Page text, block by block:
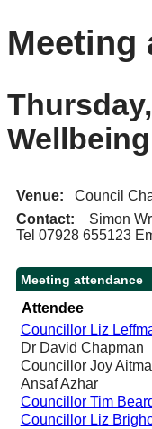
Meeting
Venue: Council
Contact: Simon
Tel 07928 655123
Meeting attendance
Attendee
Councillor Liz
Dr David Chapman
Councillor Joy
Ansaf Azhar
Councillor Tim
Councillor Liz